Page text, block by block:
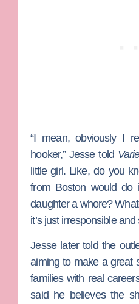
“I mean, obviously I
hooker,” Jesse told
little girl. Like, do you
from Boston would do
daughter a whore?
it’s just irresponsible and
Jesse later told the
aiming to make a great
families with real
said he believes the